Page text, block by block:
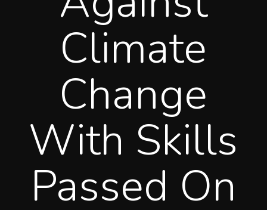
Climate
Change
With Skills
Passed On